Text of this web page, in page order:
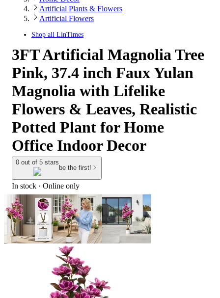
Artificial Plants & Flowers
Artificial Flowers
Shop all LinTimes
3FT Artificial Magnolia Tree
Pink, 37.4 inch Faux Yulan
Magnolia with Lifelike
Flowers & Leaves, Realistic
Potted Plant for Home
Office Indoor Decor
0 out of 5 stars
be the first!
In stock · Online only